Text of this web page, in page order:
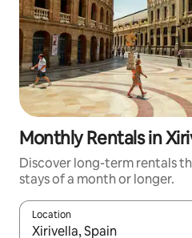
Monthly Rentals in
Discover long-term rentals
stays of a month or longer.
Location
When results are available,